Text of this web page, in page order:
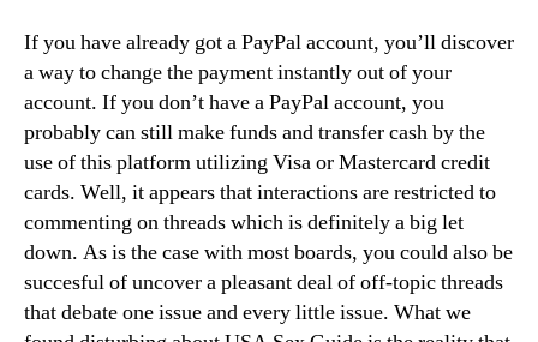
If you have already got a PayPal account, you’ll discover
a way to change the payment instantly out of your
account. If you don’t have a PayPal account, you
probably can still make funds and transfer cash by the
use of this platform utilizing Visa or Mastercard credit
cards. Well, it appears that interactions are restricted to
commenting on threads which is definitely a big let
down. As is the case with most boards, you could also be
succesful of uncover a pleasant deal of off-topic threads
that debate one issue and every little issue. What we